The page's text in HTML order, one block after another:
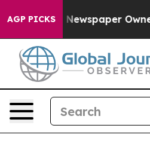
AGP PICKS
Newspaper Owner